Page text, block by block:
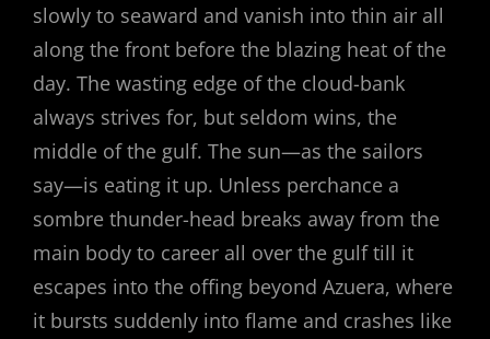
slowly to seaward and vanish into thin air all
along the front before the blazing heat of the
day. The wasting edge of the cloud-bank
always strives for, but seldom wins, the
middle of the gulf. The sun—as the sailors
say—is eating it up. Unless perchance a
sombre thunder-head breaks away from the
main body to career all over the gulf till it
escapes into the offing beyond Azuera, where
it bursts suddenly into flame and crashes like